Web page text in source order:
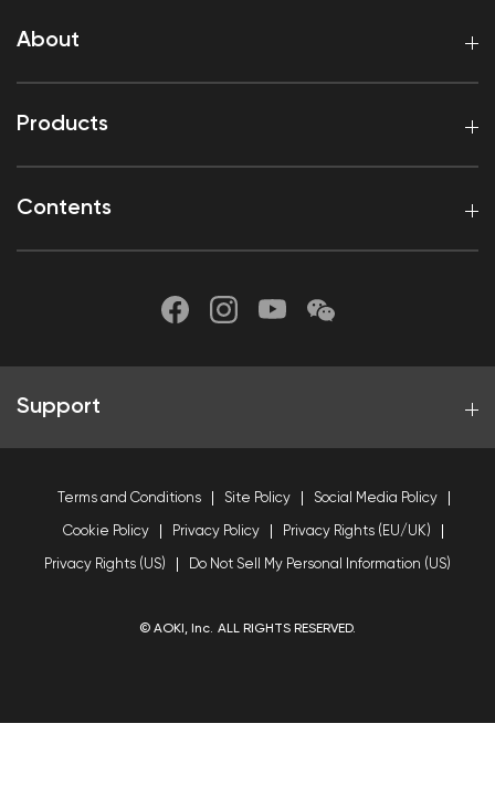
About
Products
Contents
Support
Terms and Conditions Site Policy Social Media Policy
Cookie Policy Privacy Policy Privacy Rights (EU/UK)
Privacy Rights (US) Do Not Sell My Personal Information (US)
© AOKI, Inc. ALL RIGHTS RESERVED.